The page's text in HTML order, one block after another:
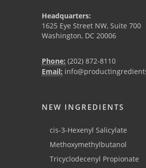
Headquarters:
1625 Eye Street NW, Suite 700
Washington, DC 20006
Phone: (202) 872-8110
Email:
NEW INGREDIENTS
cis-3-Hexenyl Salicylate
Methoxymethylbutanol
Tricyclodecenyl Propionate